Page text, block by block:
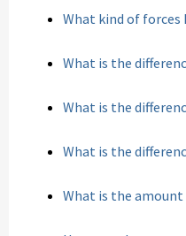
What kind of
What is the
What is the
What is the
What is the